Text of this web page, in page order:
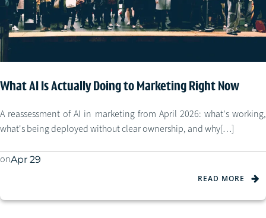
What AI Is Actually Doing to Marketing Right Now
A reassessment of AI in marketing from April 2026: what's working,
what's being deployed without clear ownership, and why[…]
onApr 29
READ MORE